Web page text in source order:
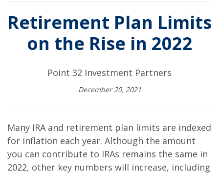
Retirement Plan Limits
on the Rise in 2022
Point 32 Investment Partners
December 20, 2021
Many IRA and retirement plan limits are indexed
for inflation each year. Although the amount
you can contribute to IRAs remains the same in
2022, other key numbers will increase, including